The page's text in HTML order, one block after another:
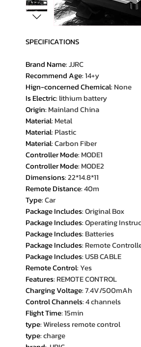
SPECIFICATIONS
Brand Name:JJRC
Recommend Age:14+y
Hign-concerned Chemical: None
Is Electric: lithium battery
Origin: Mainland China
Material: Metal
Material: Plastic
Material:Carbon Fiber
Controller Mode: MODE1
Controller Mode: MODE2
Dimensions:22*14.8*11
Remote Distance:40m
Type:Car
Package Includes:Original Box
Package Includes:Operating
Package Includes: Batteries
Package Includes: Remote
Package Includes:USB CABLE
Remote Control:Yes
Features: REMOTE CONTROL
Charging Voltage:7.4V/500mAh
Control Channels:4 channels
Flight Time:15min
type:Wireless remote control
type:charge